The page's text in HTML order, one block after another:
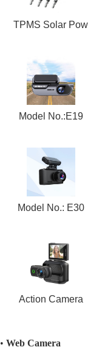
TPMS Solar Pow
Model No.:E19
Model No.: E30
Action Camera
• Web Camera